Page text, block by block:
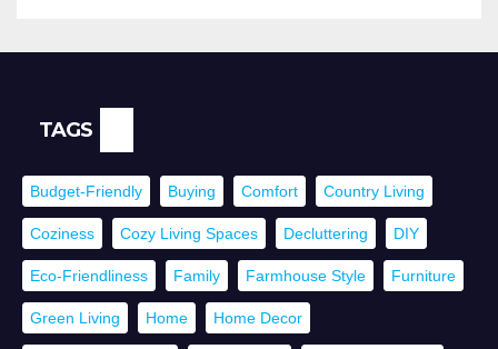
TAGS
Budget-Friendly Buying Comfort Country Living
Coziness Cozy Living Spaces Decluttering DIY
Eco-Friendliness Family Farmhouse Style Furniture
Green Living Home Home Decor